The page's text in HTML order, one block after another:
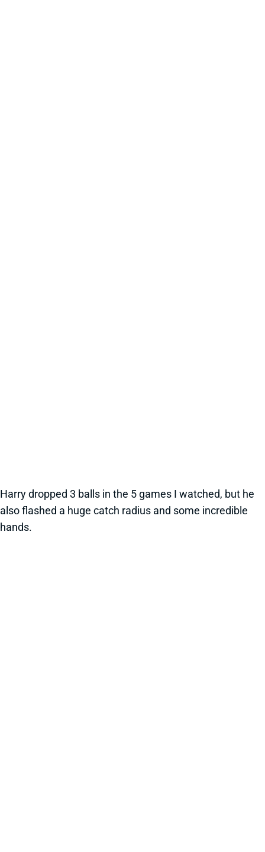
Harry dropped 3 balls in the 5 games I watched, but he
also flashed a huge catch radius and some incredible
hands.